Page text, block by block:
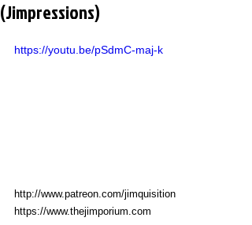
(Jimpressions)
https://youtu.be/pSdmC-maj-k
http://www.patreon.com/jimquisition
https://www.thejimporium.com